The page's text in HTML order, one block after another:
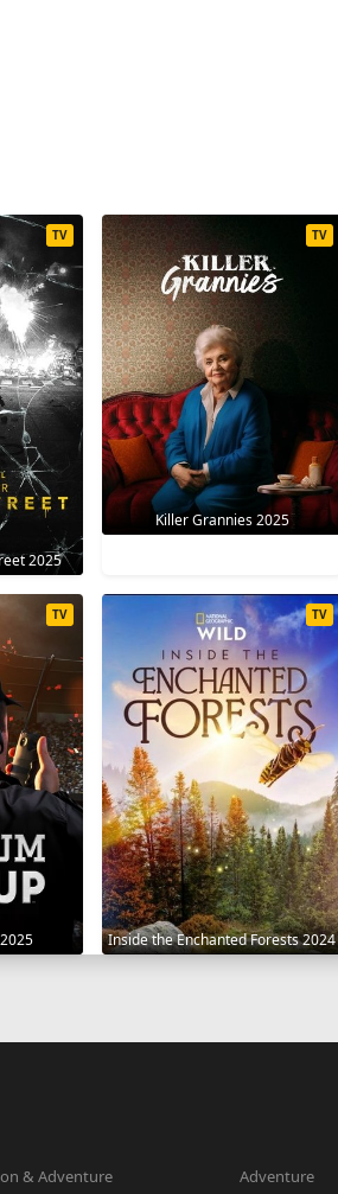
2025
TV
Killer Grannies 2025
TV
TV
Inside the Enchanted Forests 2024
TV
& Adventure Adventure